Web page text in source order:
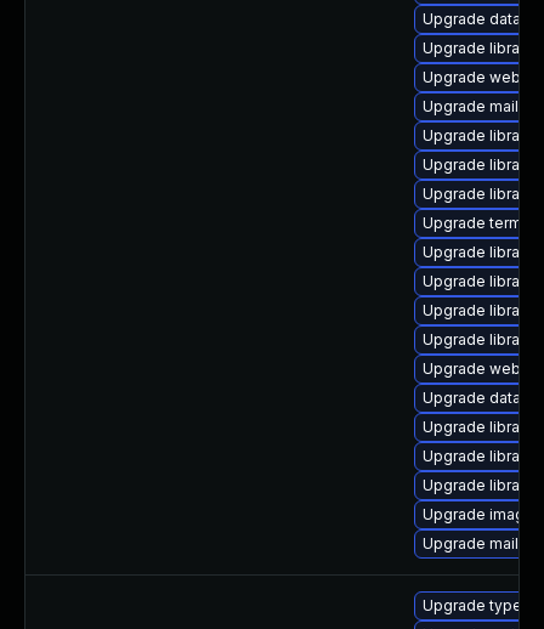
Upgrade
Upgrade library/
Upgrade web/
Upgrade mail/
Upgrade library/
Upgrade library/
Upgrade library/
Upgrade
Upgrade library/
Upgrade library/
Upgrade library/
Upgrade library/
Upgrade web/
Upgrade
Upgrade library/
Upgrade library/
Upgrade library/
Upgrade image/
Upgrade mail/
Upgrade